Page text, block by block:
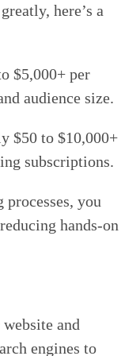
here’s a
$5,000+ per
audience size.
$50 to $10,000+
subscriptions.
you
hands-on
and
engines to